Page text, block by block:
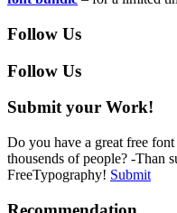
Follow Us
Follow Us
Submit your Work!
Do you have a great free
thousends of people? -Than
FreeTypography! Submit